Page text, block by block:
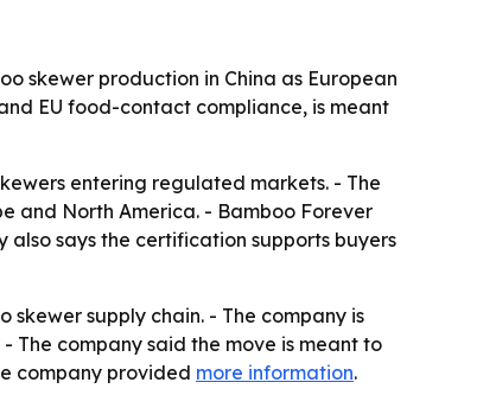
skewer production in China as European
EU food-contact compliance, is meant
entering regulated markets. - The
and North America. - Bamboo Forever
also says the certification supports buyers
supply chain. - The company is
The company said the move is meant to
company provided more information.